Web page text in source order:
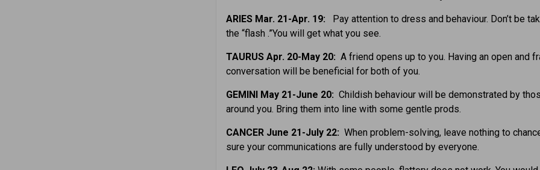
ARIES Mar. 21-Apr. 19:
Pay attention to dress and behaviour. Don’t be
the “flash .”You will get what you see.
TAURUS Apr. 20-May 20: A friend opens up to you. Having an open and
conversation will be beneficial for both of you.
GEMINI May 21-June 20: Childish behaviour will be demonstrated by
around you. Bring them into line with some gentle prods.
CANCER June 21-July 22: When problem-solving, leave nothing to
sure your communications are fully understood by everyone.